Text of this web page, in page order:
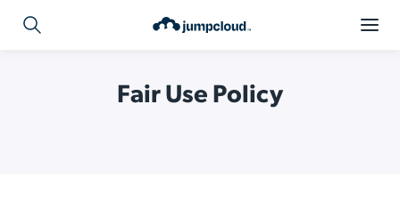
Fair Use Policy